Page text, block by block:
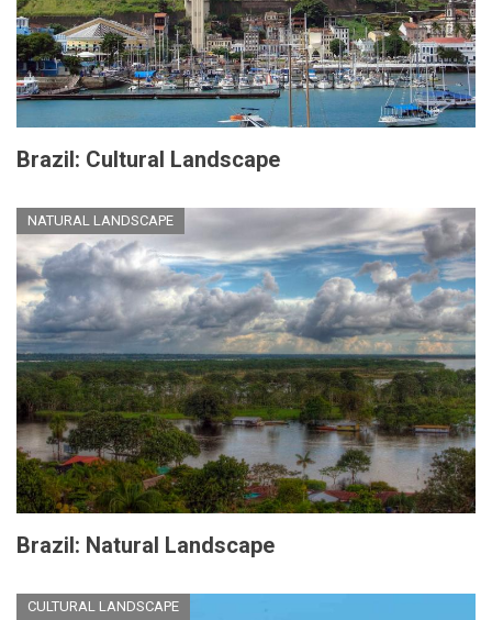
Brazil: Cultural Landscape
NATURAL LANDSCAPE
Brazil: Natural Landscape
CULTURAL LANDSCAPE